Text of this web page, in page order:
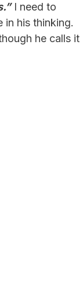
I need to
in his thinking.
he calls it